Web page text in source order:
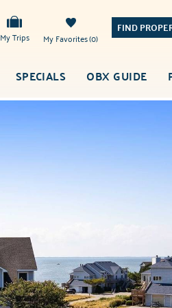
My Trips 0
My Favorites
FIND
SPECIALS OBX GUIDE